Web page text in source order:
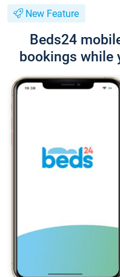
New Feature
Beds24
bookings while